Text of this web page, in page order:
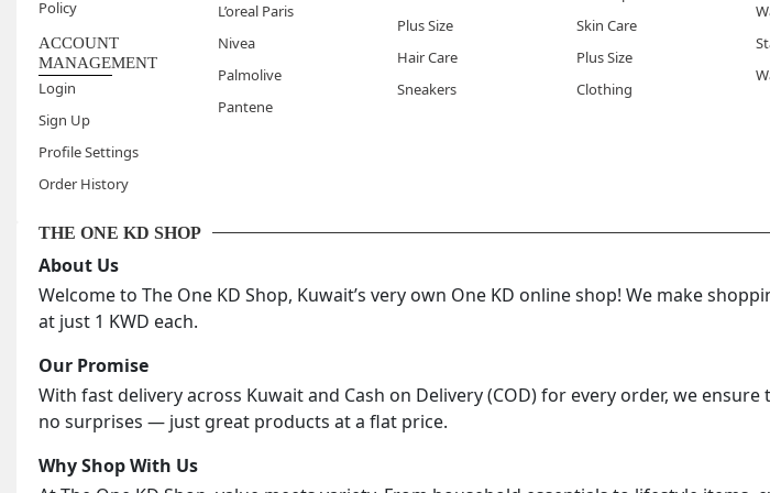
When is the best time to use spa gel
Evening is ideal, either as a thirty
when the skin is slightly damp helps the
What type of skin condition benefits
Chronically dry, cracked, or rough
Policy
ACCOUNT
MANAGEMENT
Login
Sign Up
Profile Settings
Order History
L’oreal Paris
Nivea
Palmolive
Pantene
Plus Size
Hair Care
Sneakers
Skin Care
Plus Size
Clothing
THE ONE KD SHOP
About Us
Welcome to The One KD Shop, Kuwait’s very own One KD online shop! We make
at just 1 KWD each.
Our Promise
With fast delivery across Kuwait and Cash on Delivery (COD) for every order, we
no surprises — just great products at a flat price.
Why Shop With Us